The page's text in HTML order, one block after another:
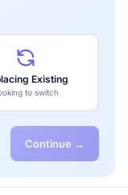
Existing
to switch
Continue →